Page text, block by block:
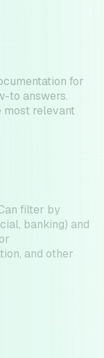
for
to answers.
most relevant
filter by
banking) and
and other